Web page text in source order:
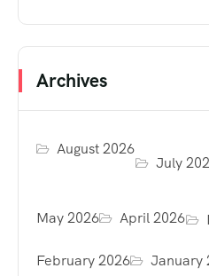
Archives
August 2026
July
May 2026 April 2026
February 2026
January